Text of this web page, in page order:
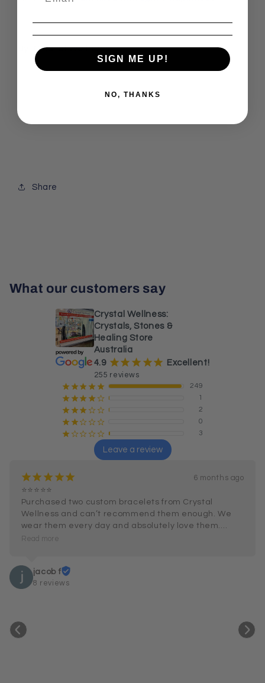
By: Crystal Wellness
Share
What our customers say
Crystal Wellness:
Crystals, Stones &
Healing Store
Australia
4.9 ¡¡ ¡ ¡¡ Excellent!
255 reviews
¡ ¡ ¡ ¡ ¡
249
¡ ¡ ¡ ¡ ¢
1
¡ ¡ ¡ ¢ ¢
2
¡ ¡ ¢ ¢ ¢
0
¡ ¢ ¢ ¢ ¢ 3
Leave a review
¡¡ ¡ ¡¡
6 months ago
⭐⭐⭐⭐⭐
Purchased two custom bracelets from Crystal
Wellness and can’t recommend them enough. We
wear them every day and absolutely love them.
elastic myself. Even so, they were easy to deal with
and very accommodating. Beautiful products and
Read more
jacob f
8 reviews
SIGN ME UP!
NO, THANKS